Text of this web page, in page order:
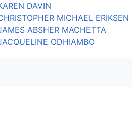
DAVIN
MICHAEL ERIKSEN
ABSHER MACHETTA
ODHIAMBO